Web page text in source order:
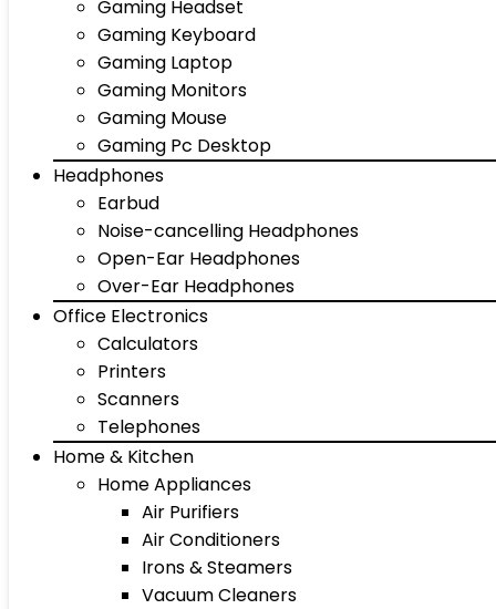
Gaming Headset
Gaming Keyboard
Gaming Laptop
Gaming Monitors
Gaming Mouse
Gaming Pc Desktop
Headphones
Earbud
Noise-cancelling Headphones
Open-Ear Headphones
Over-Ear Headphones
Office Electronics
Calculators
Printers
Scanners
Telephones
Home & Kitchen
Home Appliances
Air Purifiers
Air Conditioners
Irons & Steamers
Vacuum Cleaners